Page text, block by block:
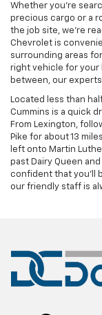
Whether you're
precious cargo or a
the job site, we're
Chevrolet is
surrounding areas
right vehicle for your
between, our
Located less than
Cummins is a quick
From Lexington,
Pike for about 13
left onto Martin
past Dairy Queen
confident that you'll
our friendly staff is